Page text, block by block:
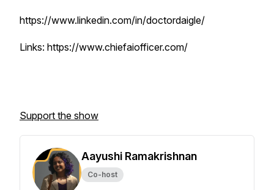
https://www.linkedin.com/in/doctordaigle/
Links: https://www.chiefaiofficer.com/
Support the show
Aayushi Ramakrishnan
Co-host